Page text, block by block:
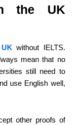
the UK
without IELTS.
mean that no
still need to
use English well,
other proofs of